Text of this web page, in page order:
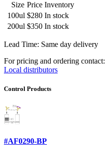
Size Price Inventory
100ul $280 In stock
200ul $350 In stock
Lead Time: Same day delivery
For pricing and ordering contact:
Local distributors
Control Products
#AF0290-BP